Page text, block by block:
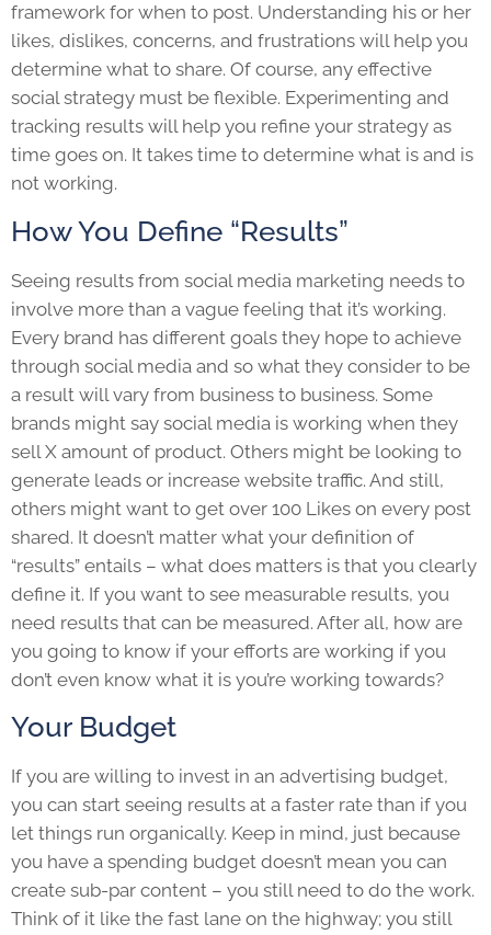
framework for when to post. Understanding his or her
likes, dislikes, concerns, and frustrations will help you
determine what to share. Of course, any effective
social strategy must be flexible. Experimenting and
tracking results will help you refine your strategy as
time goes on. It takes time to determine what is and is
not working.
How You Define “Results”
Seeing results from social media marketing needs to
involve more than a vague feeling that it’s working.
Every brand has different goals they hope to achieve
through social media and so what they consider to be
a result will vary from business to business. Some
brands might say social media is working when they
sell X amount of product. Others might be looking to
generate leads or increase website traffic. And still,
others might want to get over 100 Likes on every post
shared. It doesn’t matter what your definition of
“results” entails – what does matters is that you clearly
define it. If you want to see measurable results, you
need results that can be measured. After all, how are
you going to know if your efforts are working if you
don’t even know what it is you’re working towards?
Your Budget
If you are willing to invest in an advertising budget,
you can start seeing results at a faster rate than if you
let things run organically. Keep in mind, just because
you have a spending budget doesn’t mean you can
create sub-par content – you still need to do the work.
Think of it like the fast lane on the highway; you still